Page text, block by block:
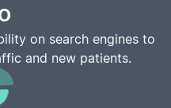
on search engines to
and new patients.